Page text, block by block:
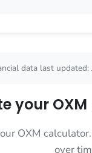
data last
your
OXM
over